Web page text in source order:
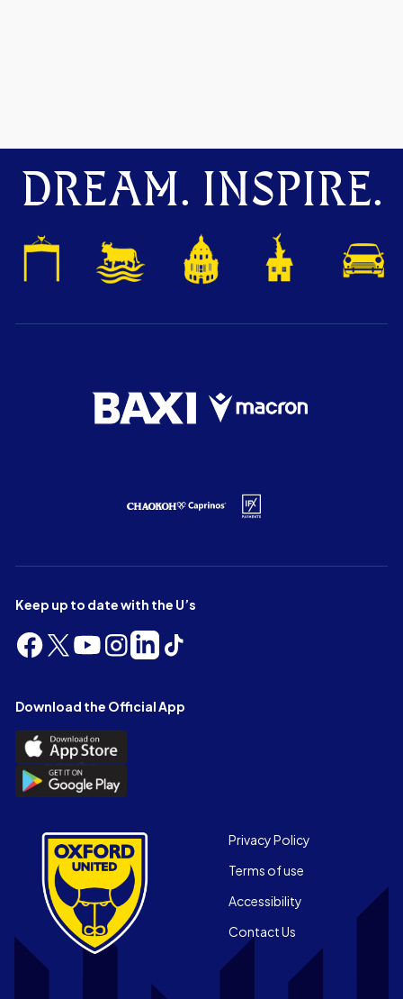
DREAM. INSPIRE.
Keep up to date with the U’s
Follow
us
Facebook
Follow
us
Follow
us
YouTube
Follow
us
Instagram
Follow
us
LinkedIn
Follow
us
TikTok
Download the Official App
Download
the
Official
App
store
Download
the
App
Android
Footer
Privacy Policy
Terms of use
Accessibility
Contact Us